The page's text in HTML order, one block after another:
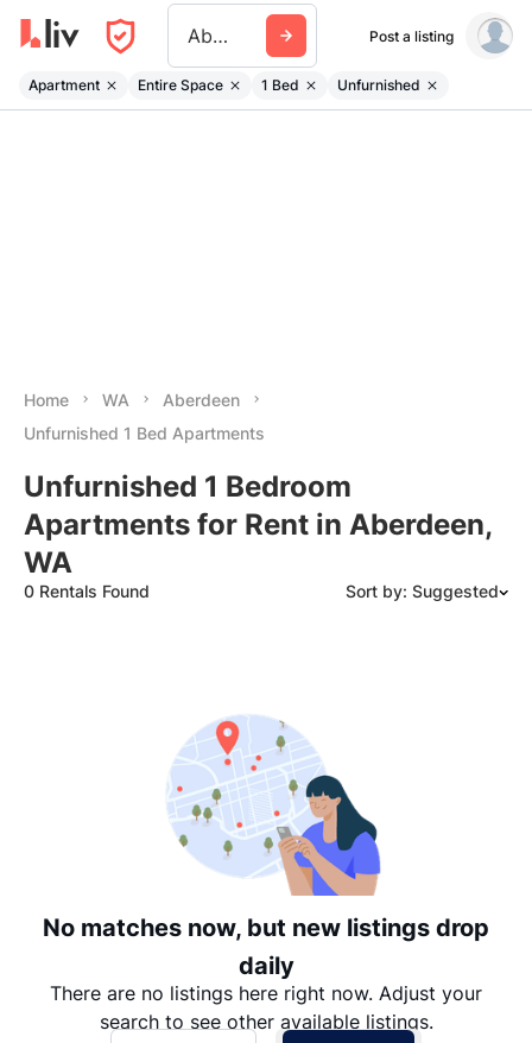
Aberdeen Wa Post a listing
Apartment Entire Space 1 Bed Unfurnished
Home WA
Aberdeen
Unfurnished 1 Bed Apartments
Unfurnished 1 Bedroom
Apartments for Rent in Aberdeen,
WA
0 Rentals Found Sort by: Suggested
Date: Oldest to Newest
Price: High to Low
Price: Low to High
No matches now, but new listings drop
daily
There are no listings here right now. Adjust your
search to see other available listings.